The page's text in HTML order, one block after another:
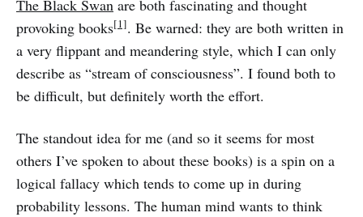
The Black Swan are both fascinating and thought
provoking books[1]. Be warned: they are both written in
a very flippant and meandering style, which I can only
describe as “stream of consciousness”. I found both to
be difficult, but definitely worth the effort.
The standout idea for me (and so it seems for most
others I’ve spoken to about these books) is a spin on a
logical fallacy which tends to come up in during
probability lessons. The human mind wants to think